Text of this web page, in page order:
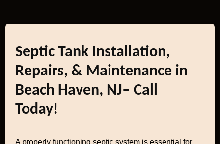
Septic Tank Installation,
Repairs, & Maintenance in
Beach Haven, NJ– Call
Today!
A properly functioning septic system is essential for